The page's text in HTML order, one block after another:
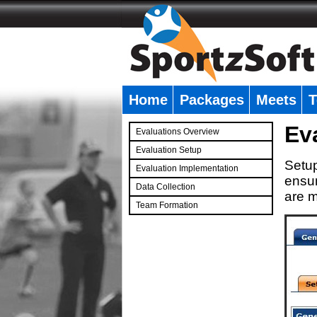
Home Packages Meets
Evaluations Overview
Evaluation Setup
Evaluation Implementation
Data Collection
Team Formation
are